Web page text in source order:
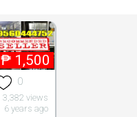
₱ 1,500
0
3,382 views
6 years ago